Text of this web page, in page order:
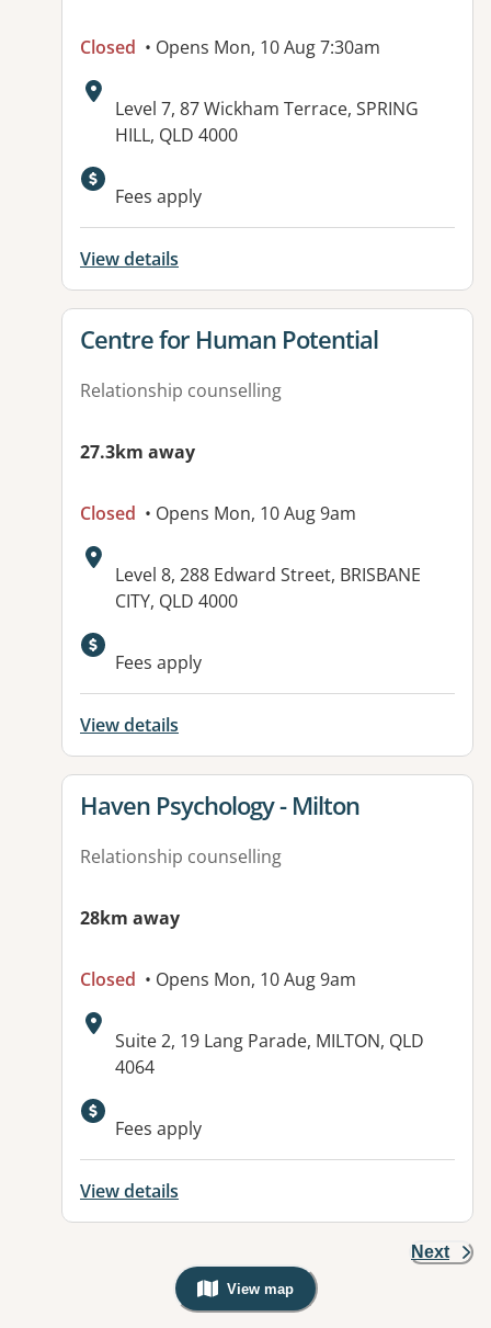
Closed • Opens Mon, 10 Aug 7:30am
Address:
Level 7, 87 Wickham Terrace, SPRING
HILL, QLD 4000
Fees apply
View details
View details for
Centre for Human Potential
Relationship counselling
27.3km away
Closed • Opens Mon, 10 Aug 9am
Address:
Level 8, 288 Edward Street, BRISBANE
CITY, QLD 4000
Fees apply
View details
View details for
Haven Psychology - Milton
Relationship counselling
28km away
Closed • Opens Mon, 10 Aug 9am
Address:
Suite 2, 19 Lang Parade, MILTON, QLD
4064
Available facilities:
Fees apply
View details
Next
View map
, Warning: Googles Map view is